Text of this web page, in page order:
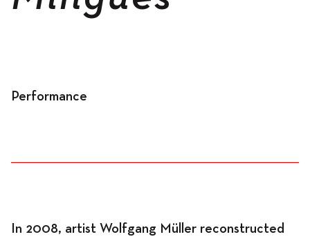
Accomodation
Workspace
Performance
In 2008, artist Wolfgang Müller reconstructed